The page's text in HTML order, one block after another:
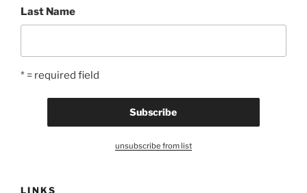
Last Name
* = required field
unsubscribe from list
LINKS